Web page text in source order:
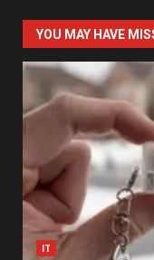
YOU MAY HAVE
IT